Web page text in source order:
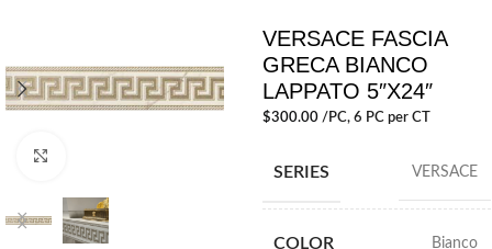
VERSACE FASCIA
GRECA BIANCO
LAPPATO 5″X24″
$300.00/PC, 6 PC per CT
SERIES VERSACE
COLOR Bianco